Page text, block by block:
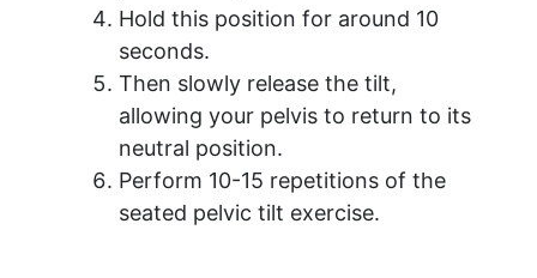
Hold this position for around 10
seconds.
Then slowly release the tilt,
allowing your pelvis to return to its
neutral position.
Perform 10-15 repetitions of the
seated pelvic tilt exercise.